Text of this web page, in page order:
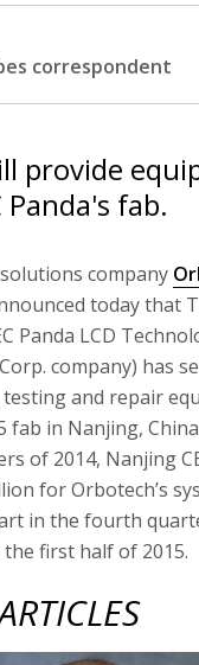
correspondent
provide
Panda's fab.
company
today that
Panda LCD
company) has
and repair
fab in Nanjing,
of 2014, Nanjing
for Orbotech’s
in the fourth
first half of 2015.